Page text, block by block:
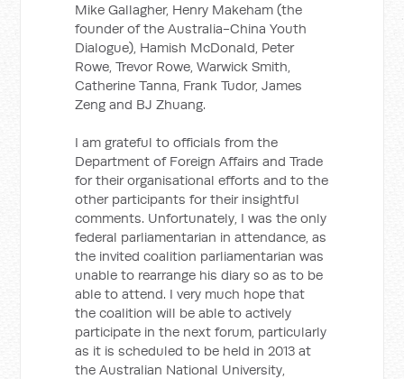
Mike Gallagher, Henry Makeham (the
founder of the Australia-China Youth
Dialogue), Hamish McDonald, Peter
Rowe, Trevor Rowe, Warwick Smith,
Catherine Tanna, Frank Tudor, James
Zeng and BJ Zhuang.
I am grateful to officials from the
Department of Foreign Affairs and Trade
for their organisational efforts and to the
other participants for their insightful
comments. Unfortunately, I was the only
federal parliamentarian in attendance, as
the invited coalition parliamentarian was
unable to rearrange his diary so as to be
able to attend. I very much hope that
the coalition will be able to actively
participate in the next forum, particularly
as it is scheduled to be held in 2013 at
the Australian National University,